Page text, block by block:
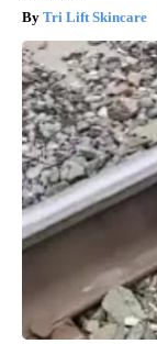
Tri Lift Skincare